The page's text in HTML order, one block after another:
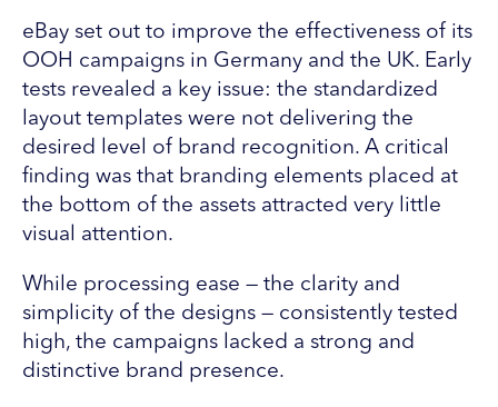
eBay set out to improve the effectiveness of its
OOH campaigns in Germany and the UK. Early
tests revealed a key issue: the standardized
layout templates were not delivering the
desired level of brand recognition. A critical
finding was that branding elements placed at
the bottom of the assets attracted very little
visual attention.
While processing ease — the clarity and
simplicity of the designs — consistently tested
high, the campaigns lacked a strong and
distinctive brand presence.